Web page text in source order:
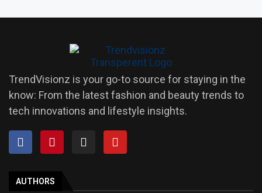
TrendVisionz is your go-to source for staying in the
know: From the latest fashion and beauty trends to
tech innovations and lifestyle insights.
AUTHORS